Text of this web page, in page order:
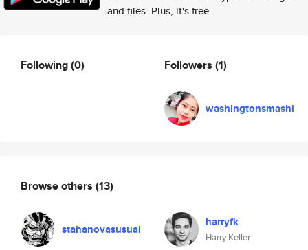
and files. Plus, it's free.
Following(0) Followers (1)
washingtonsmashi
Browse others (13)
stahanovasusual harryfk
Harry Keller